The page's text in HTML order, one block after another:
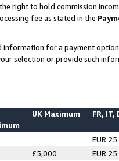
right to hold commission
fee as stated in the
for a payment
selection or provide such
UK Maximum FR, IT,
EUR 25
£5,000
EUR 25